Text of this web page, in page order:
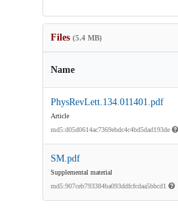
Files (5.4 MB)
Name
PhysRevLett.134.011401.pdf
Article
md5:d05d0614ac7369ebdc4c4bd5dad193de
SM.pdf
Supplemental material
md5:907ceb793384ba093ddfcfcdaa5bbcd1